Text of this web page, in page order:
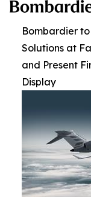
Bombardier
Solutions at
and Present
Display